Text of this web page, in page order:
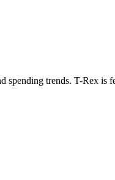
trends. T-Rex